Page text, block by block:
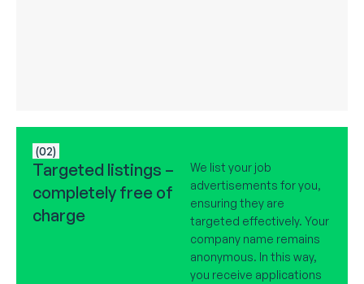
(02)
Targeted listings –
completely free of
charge
We list your job
advertisements for you,
ensuring they are
targeted effectively. Your
company name remains
anonymous. In this way,
you receive applications